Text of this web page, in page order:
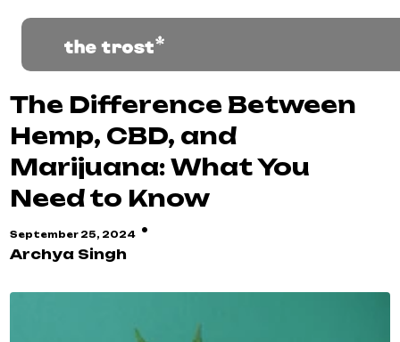
The Difference Between
Hemp, CBD, and
Marijuana: What You
Need to Know
September 25, 2024 ·
Archya Singh